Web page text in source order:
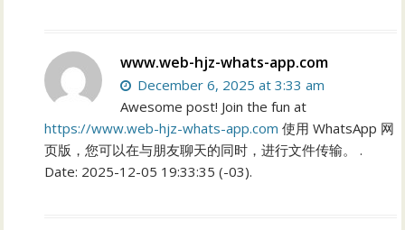
www.web-hjz-whats-app.com
December 6, 2025 at 3:33 am
Awesome post! Join the fun at
https://www.web-hjz-whats-app.com 使用 WhatsApp 网
页版，您可以在与朋友聊天的同时，进行文件传输。 .
Date: 2025-12-05 19:33:35 (-03).